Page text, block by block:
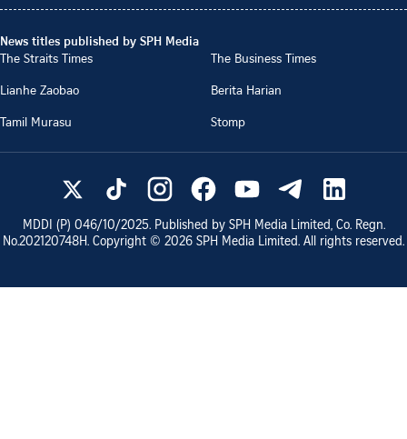
News titles published by SPH Media
The Straits Times
The Business Times
Lianhe Zaobao
Berita Harian
Tamil Murasu
Stomp
MDDI (P) 046/10/2025. Published by SPH Media Limited, Co. Regn.
No.202120748H. Copyright © 2026 SPH Media Limited. All rights reserved.